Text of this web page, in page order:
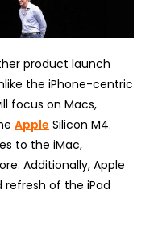
product launch
the iPhone-centric
focus on Macs,
Apple Silicon M4.
to the iMac,
Additionally, Apple
of the iPad